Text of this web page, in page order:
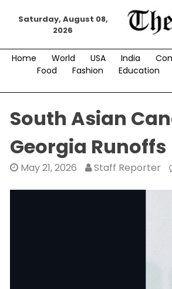
Saturday, August 08,
2026
Home World USA India
Food
Fashion Education
South Asian
Georgia Runoffs
May 21, 2026 Staff Reporter